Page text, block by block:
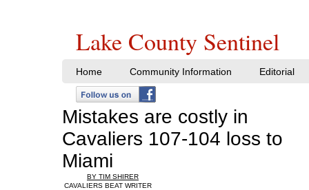
Mistakes are costly in
Cavaliers 107-104 loss to
Miami
BY TIM SHIRER
CAVALIERS BEAT WRITER
Home Community Information Editorial
Lake County Sentinel